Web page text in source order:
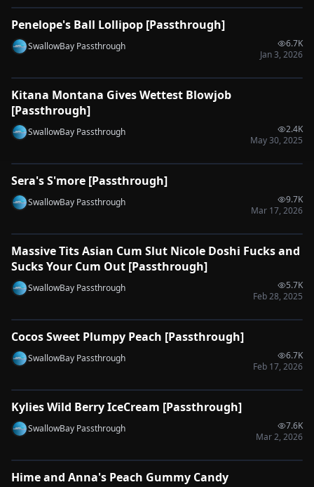
🔌SYNC-READY
Penelope's Ball Lollipop [Passthrough]
SwallowBay Passthrough
6.7K
Jan 3, 2026
🔌 SYNC-READY
0:34
Kitana Montana Gives Wettest Blowjob
[Passthrough]
SwallowBay Passthrough
2.4K
May 30, 2025
🔌SYNC-READY
0:33
Sera's S'more [Passthrough]
SwallowBay Passthrough
9.7K
Mar 17, 2026
🔌SYNC-READY
0:55
Massive Tits Asian Cum Slut Nicole Doshi Fucks and
Sucks Your Cum Out [Passthrough]
SwallowBay Passthrough
5.7K
Feb 28, 2025
🔌SYNC-READY
0:46
Cocos Sweet Plumpy Peach [Passthrough]
SwallowBay Passthrough
6.7K
Feb 17, 2026
🔌SYNC-READY
0:52
Kylies Wild Berry IceCream [Passthrough]
SwallowBay Passthrough
7.6K
Mar 2, 2026
🔌SYNC-READY
0:38
Hime and Anna's Peach Gummy Candy